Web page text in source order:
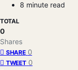
8 minute read
TOTAL
0
Shares
SHARE 0
TWEET 0